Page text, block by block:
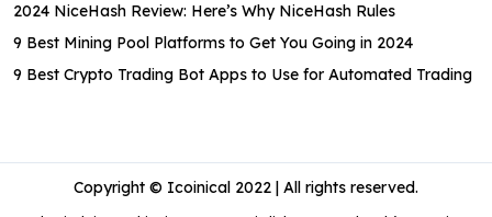
2024 NiceHash Review: Here’s Why NiceHash Rules
9 Best Mining Pool Platforms to Get You Going in 2024
9 Best Crypto Trading Bot Apps to Use for Automated Trading
Copyright © Icoinical 2022 | All rights reserved.